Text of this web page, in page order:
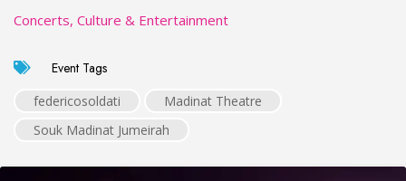
Concerts, Culture & Entertainment
Event Tags
federicosoldati
Madinat Theatre
Souk Madinat Jumeirah